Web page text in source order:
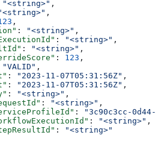
"<string>" ,
,
,
: "<string>" ,
: "<string>" ,
: "<string>" ,
: 123 ,
"VALID" ,
: "2023-11-07T05:31:56Z" ,
: "2023-11-07T05:31:56Z" ,
: "<string>" ,
: "<string>" ,
:
"3c90c3cc-0d44-
: "<string>" ,
:
"<string>"